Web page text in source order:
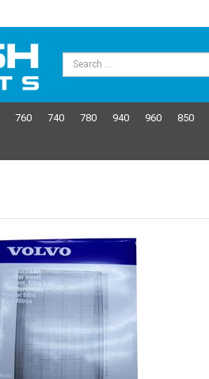
760 740 780 940 960 850